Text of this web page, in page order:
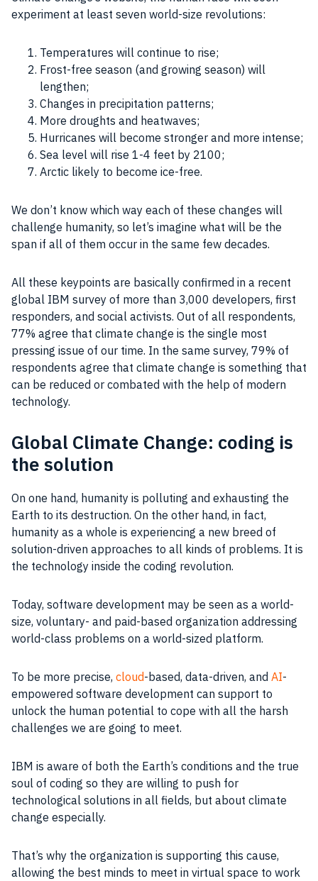
experiment at least seven world-size revolutions:
Temperatures will continue to rise;
Frost-free season (and growing season) will
lengthen;
Changes in precipitation patterns;
More droughts and heatwaves;
Hurricanes will become stronger and more intense;
Sea level will rise 1-4 feet by 2100;
Arctic likely to become ice-free.
We don’t know which way each of these changes will
challenge humanity, so let’s imagine what will be the
span if all of them occur in the same few decades.
All these keypoints are basically confirmed in a recent
global IBM survey of more than 3,000 developers, first
responders, and social activists. Out of all respondents,
77% agree that climate change is the single most
pressing issue of our time. In the same survey, 79% of
respondents agree that climate change is something that
can be reduced or combated with the help of modern
technology.
Global Climate Change: coding is
the solution
On one hand, humanity is polluting and exhausting the
Earth to its destruction. On the other hand, in fact,
humanity as a whole is experiencing a new breed of
solution-driven approaches to all kinds of problems. It is
the technology inside the coding revolution.
Today, software development may be seen as a world-
size, voluntary- and paid-based organization addressing
world-class problems on a world-sized platform.
To be more precise, cloud-based, data-driven, and AI-
empowered software development can support to
unlock the human potential to cope with all the harsh
challenges we are going to meet.
IBM is aware of both the Earth’s conditions and the true
soul of coding so they are willing to push for
technological solutions in all fields, but about climate
change especially.
That’s why the organization is supporting this cause,
allowing the best minds to meet in virtual space to work